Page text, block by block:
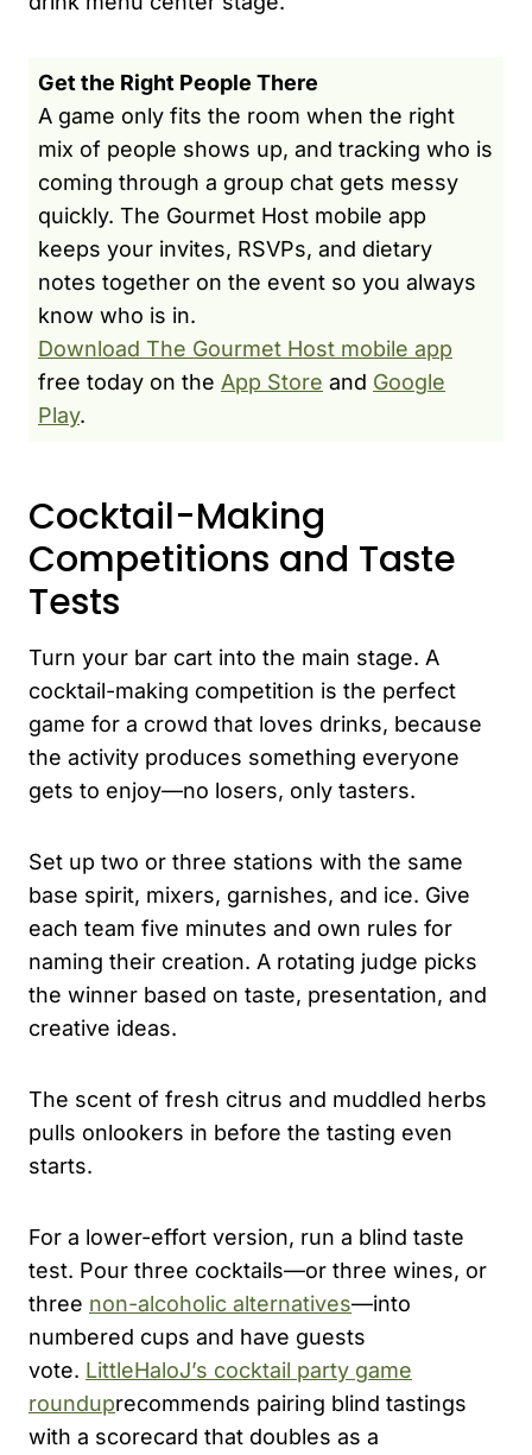
Get the Right People There
A game only fits the room when the right
mix of people shows up, and tracking who is
coming through a group chat gets messy
quickly. The Gourmet Host mobile app
keeps your invites, RSVPs, and dietary
notes together on the event so you always
know who is in.
Download The Gourmet Host mobile app
free today on the App Store and Google
Play.
Cocktail-Making
Competitions and Taste
Tests
Turn your bar cart into the main stage. A
cocktail-making competition is the perfect
game for a crowd that loves drinks, because
the activity produces something everyone
gets to enjoy—no losers, only tasters.
Set up two or three stations with the same
base spirit, mixers, garnishes, and ice. Give
each team five minutes and own rules for
naming their creation. A rotating judge picks
the winner based on taste, presentation, and
creative ideas.
The scent of fresh citrus and muddled herbs
pulls onlookers in before the tasting even
starts.
For a lower-effort version, run a blind taste
test. Pour three cocktails—or three wines, or
three non-alcoholic alternatives—into
numbered cups and have guests
vote. LittleHaloJ’s cocktail party game
rounduprecommends pairing blind tastings
with a scorecard that doubles as a